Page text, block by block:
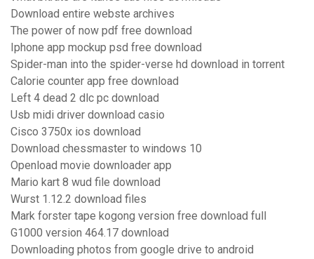
Download entire webste archives
The power of now pdf free download
Iphone app mockup psd free download
Spider-man into the spider-verse hd download in torrent
Calorie counter app free download
Left 4 dead 2 dlc pc download
Usb midi driver download casio
Cisco 3750x ios download
Download chessmaster to windows 10
Openload movie downloader app
Mario kart 8 wud file download
Wurst 1.12.2 download files
Mark forster tape kogong version free download full
G1000 version 464.17 download
Downloading photos from google drive to android